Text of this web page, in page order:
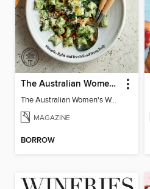
The Australian Women's Weekly: Italian
The Australian Women's Weekly: Italian
MAGAZINE
BORROW